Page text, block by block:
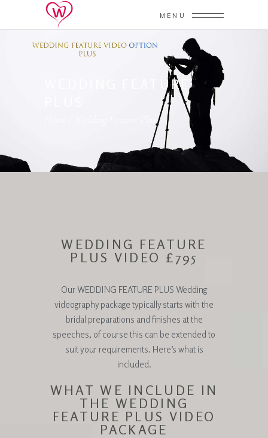
MENU
WEDDING FEATURE
WEDDING FEATURE
PLUS VIDEO £795
Our WEDDING FEATURE PLUS Wedding
videography package typically starts with the
bridal preparations and finishes at the
speeches, of course this can be extended to
suit your requirements. Here’s what is
included.
WHAT WE INCLUDE IN
THE WEDDING
FEATURE PLUS VIDEO
PACKAGE